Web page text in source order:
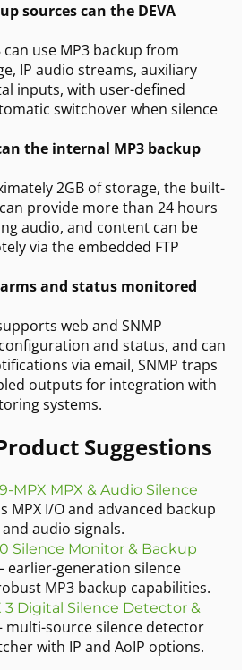
sources can the DEVA
can use MP3 backup from
IP audio streams, auxiliary
inputs, with user-defined
switchover when silence
the internal MP3 backup
2GB of storage, the built-
provide more than 24 hours
audio, and content can be
via the embedded FTP
and status monitored
web and SNMP
and status, and can
via email, SNMP traps
outputs for integration with
systems.
Suggestions
MPX MPX & Audio Silence
MPX I/O and advanced backup
audio signals.
Silence Monitor & Backup
earlier-generation silence
MP3 backup capabilities.
3 Digital Silence Detector &
multi-source silence detector
with IP and AoIP options.